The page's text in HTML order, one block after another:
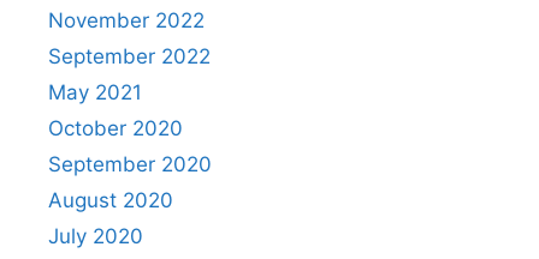
November 2022
September 2022
May 2021
October 2020
September 2020
August 2020
July 2020